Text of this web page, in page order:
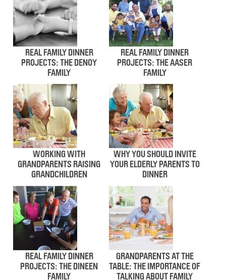
REAL FAMILY DINNER
PROJECTS: THE DENOY
FAMILY
REAL FAMILY DINNER
PROJECTS: THE AASER
FAMILY
WORKING WITH
GRANDPARENTS RAISING
GRANDCHILDREN
WHY YOU SHOULD INVITE
YOUR ELDERLY PARENTS TO
DINNER
REAL FAMILY DINNER
PROJECTS: THE DINEEN
FAMILY
GRANDPARENTS AT THE
TABLE: THE IMPORTANCE OF
TALKING ABOUT FAMILY